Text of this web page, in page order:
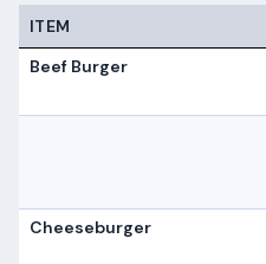
ITEM
Beef Burger
Cheeseburger